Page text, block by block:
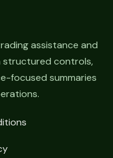
assistance and
controls,
focused summaries